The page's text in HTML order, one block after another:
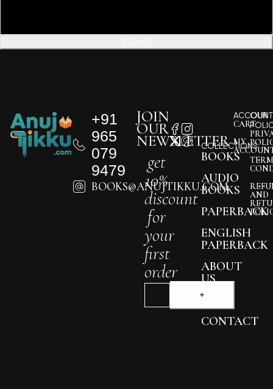
+91
965
079
9479
BOOKS@ANUJTIKKU.COM
COLLECTIONS
BOOKS
AUDIO
BOOKS
PAPERBACK
ENGLISH
PAPERBACK
ABOUT
US
BLOG
CONTACT
JOIN
OUR
NEWSLETTER
get
10%
discount
for
your
first
order
ACCOUNT
CART
MY
OUR
AND